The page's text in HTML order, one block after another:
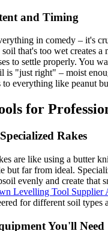
and Timing
in comedy – it's
that's too wet creates a
to settle properly. You
is "just right" – moist
everything like peanut
for
Rakes
are like using a butter
but far from ideal.
evenly and create that
Levelling Tool Supplier
for different soil types
You'll Need